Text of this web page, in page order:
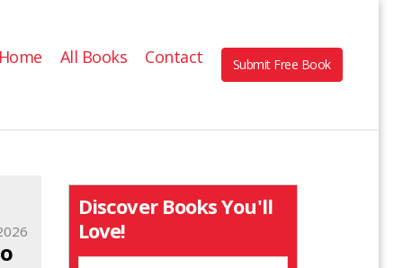
Home All Books Contact Submit Free Book
Discover Books You'll
Love!